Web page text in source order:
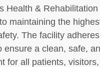
Health &
maintaining the
The facility
ensure a clean, safe,
for all patients,